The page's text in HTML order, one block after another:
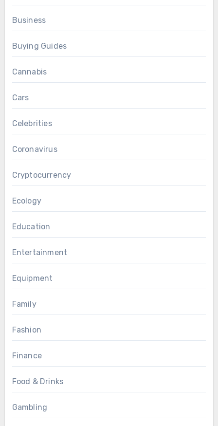
Business
Buying Guides
Cannabis
Cars
Celebrities
Coronavirus
Cryptocurrency
Ecology
Education
Entertainment
Equipment
Family
Fashion
Finance
Food & Drinks
Gambling